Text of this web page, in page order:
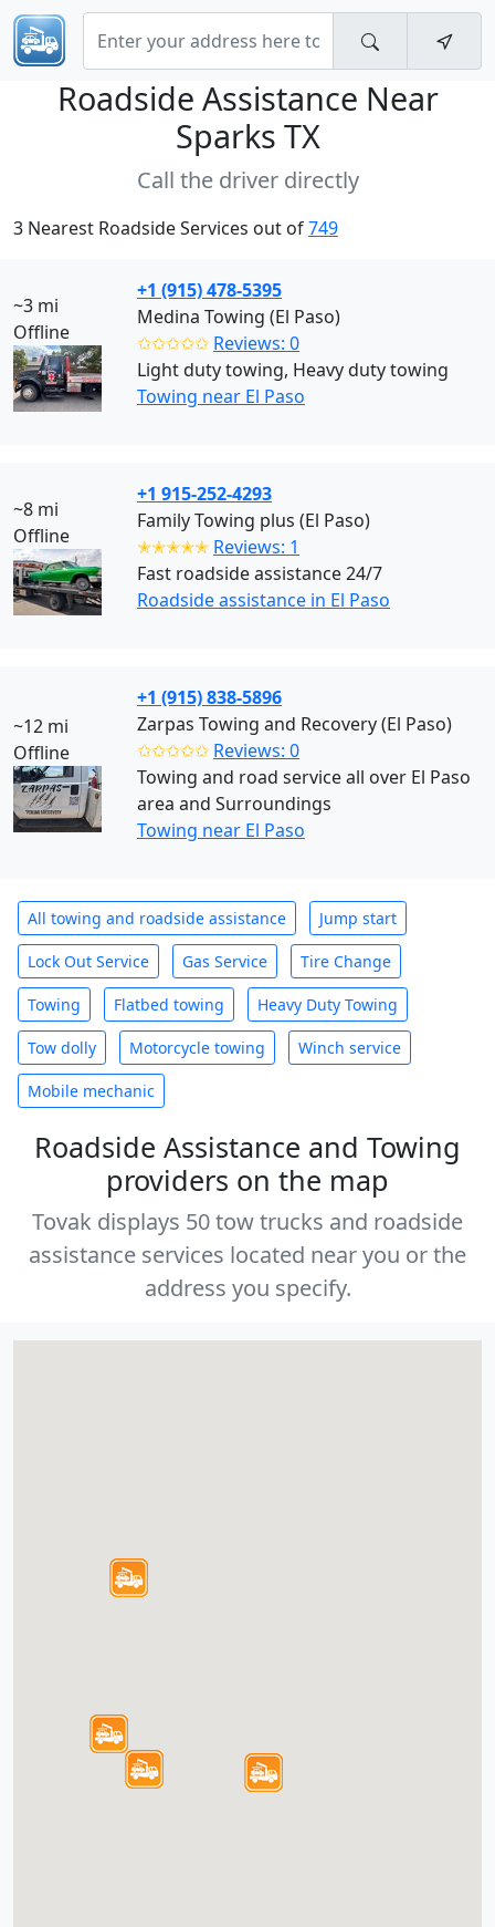
Roadside Assistance Near
Sparks TX
Call the driver directly
3 Nearest Roadside Services out of749
~3 mi
Offline
+1 (915) 478-5395
Medina Towing (El Paso)
✩✩✩✩✩ Reviews: 0
Light duty towing, Heavy duty towing
Towing near El Paso
~8 mi
Offline
+1 915-252-4293
Family Towing plus (El Paso)
✭✭✭✭✭ Reviews: 1
Fast roadside assistance 24/7
Roadside assistance in El Paso
~12 mi
Offline
+1 (915) 838-5896
Zarpas Towing and Recovery (El Paso)
✩✩✩✩✩ Reviews: 0
Towing and road service all over El Paso
area and Surroundings
Towing near El Paso
All towing and roadside assistance Jump start
Lock Out Service Gas Service Tire Change
Towing Flatbed towing Heavy Duty Towing
Tow dolly Motorcycle towing Winch service
Mobile mechanic
Roadside Assistance and Towing
providers on the map
Tovak displays 50 tow trucks and roadside
assistance services located near you or the
address you specify.